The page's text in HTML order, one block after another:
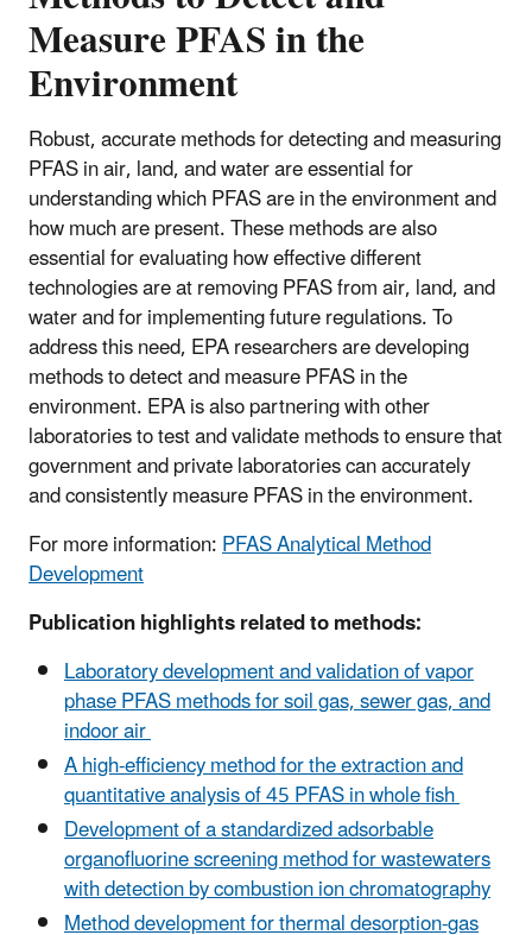
Measure PFAS in the
Environment
Robust, accurate methods for detecting and measuring
PFAS in air, land, and water are essential for
understanding which PFAS are in the environment and
how much are present. These methods are also
essential for evaluating how effective different
technologies are at removing PFAS from air, land, and
water and for implementing future regulations. To
address this need, EPA researchers are developing
methods to detect and measure PFAS in the
environment. EPA is also partnering with other
laboratories to test and validate methods to ensure that
government and private laboratories can accurately
and consistently measure PFAS in the environment.
For more information:PFAS Analytical Method
Development
Publication highlights related to methods:
Laboratory development and validation of vapor
phase PFAS methods for soil gas, sewer gas, and
indoor air
A high-efficiency method for the extraction and
quantitative analysis of 45 PFAS in whole fish
Development of a standardized adsorbable
organofluorine screening method for wastewaters
with detection by combustion ion chromatography
Method development for thermal desorption-gas